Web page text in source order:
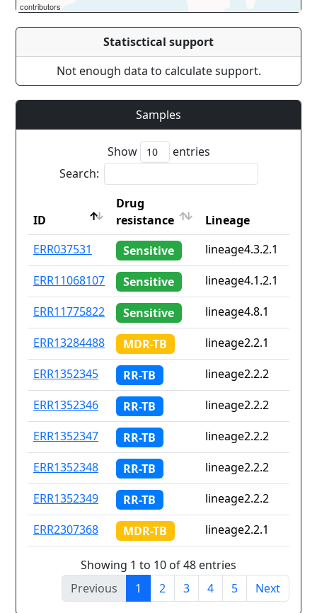
contributors
Statisctical support
Not enough data to calculate support.
Samples
Show
entries
Search:
ID
Drug
resistance
Lineage
ID
Drug
resistance
Lineage
ERR037531 Sensitive
lineage4.3.2.1
ERR11068107
Sensitive
lineage4.1.2.1
ERR11775822
Sensitive
lineage4.8.1
ERR13284488
MDR-TB
lineage2.2.1
ERR1352345
RR-TB
lineage2.2.2
ERR1352346
RR-TB
lineage2.2.2
ERR1352347
RR-TB
lineage2.2.2
ERR1352348
RR-TB
lineage2.2.2
ERR1352349
RR-TB
lineage2.2.2
ERR2307368
MDR-TB lineage2.2.1
Showing 1 to 10 of 48 entries
Previous
1 2 3 4 5 Next